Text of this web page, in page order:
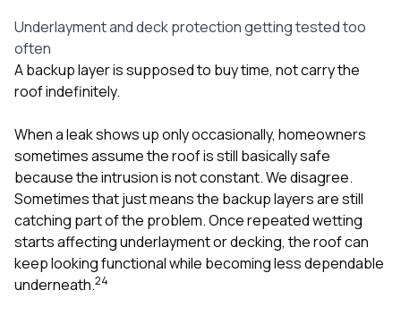
Underlayment and deck protection getting tested too
often
A backup layer is supposed to buy time, not carry the
roof indefinitely.
When a leak shows up only occasionally, homeowners
sometimes assume the roof is still basically safe
because the intrusion is not constant. We disagree.
Sometimes that just means the backup layers are still
catching part of the problem. Once repeated wetting
starts affecting underlayment or decking, the roof can
keep looking functional while becoming less dependable
underneath.24